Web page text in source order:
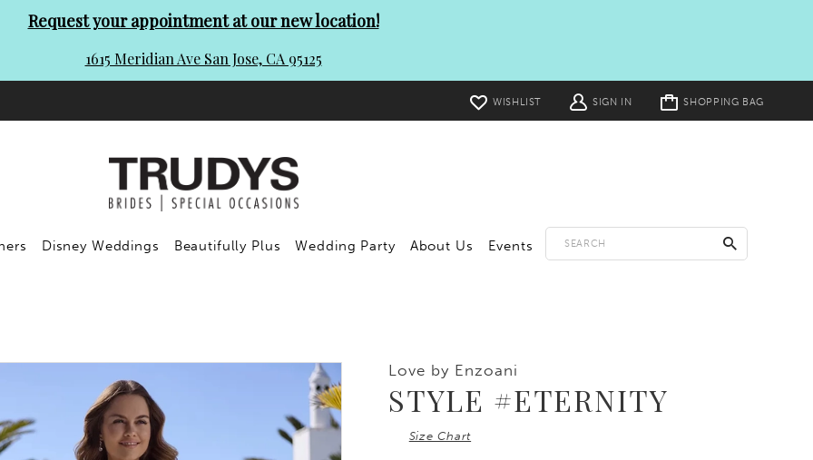
Request your appointment at our new location!
1615 Meridian Ave San Jose, CA 95125
WISHLIST SIGN IN
Toggle
cart SHOPPING BAG
Disney Weddings Beautifully Plus Wedding Party About Us Events
Love by Enzoani
STYLE #ETERNITY
Size Chart